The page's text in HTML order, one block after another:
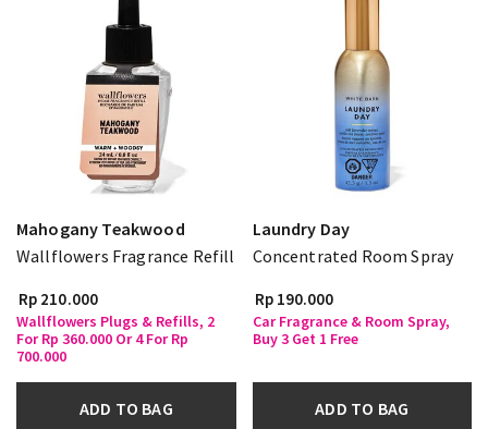
Mahogany Teakwood
Wallflowers Fragrance Refill
Rp 210.000
Wallflowers Plugs & Refills, 2
For Rp 360.000 Or 4 For Rp
700.000
ADD TO BAG
Laundry Day
Concentrated Room Spray
Rp 190.000
Car Fragrance & Room Spray,
Buy 3 Get 1 Free
ADD TO BAG